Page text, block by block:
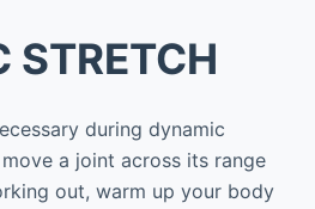
STRETCH
during dynamic
a joint across its range
out, warm up your body